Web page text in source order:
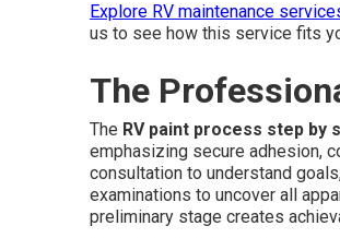
Explore RV maintenance
us to see how this service fits
The
The RV paint process step by
emphasizing secure adhesion,
consultation to understand
examinations to uncover all
preliminary stage creates